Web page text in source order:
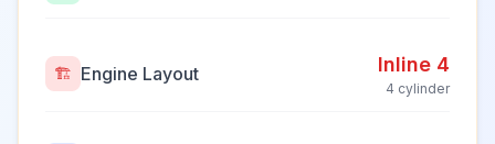
🏗️ Engine Layout Inline 4
4 cylinder